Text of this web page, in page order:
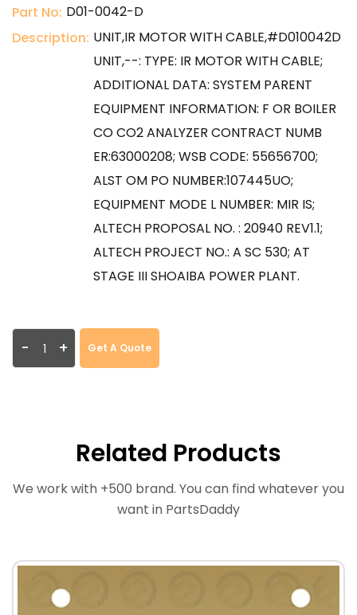
Part No: D01-0042-D
Description: UNIT,IR MOTOR WITH CABLE,#D010042D
UNIT,--: TYPE: IR MOTOR WITH CABLE;
ADDITIONAL DATA: SYSTEM PARENT
EQUIPMENT INFORMATION: F OR BOILER
CO CO2 ANALYZER CONTRACT NUMB
ER:63000208; WSB CODE: 55656700;
ALST OM PO NUMBER:107445UO;
EQUIPMENT MODE L NUMBER: MIR IS;
ALTECH PROPOSAL NO. : 20940 REV1.1;
ALTECH PROJECT NO.: A SC 530; AT
STAGE III SHOAIBA POWER PLANT.
- + Get A Quote
Related Products
We work with +500 brand. You can find whatever you
want in PartsDaddy